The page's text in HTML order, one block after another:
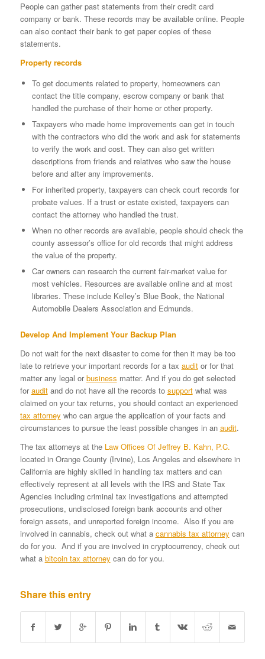
People can gather past statements from their credit card
company or bank. These records may be available online. People
can also contact their bank to get paper copies of these
statements.
Property records
To get documents related to property, homeowners can
contact the title company, escrow company or bank that
handled the purchase of their home or other property.
Taxpayers who made home improvements can get in touch
with the contractors who did the work and ask for statements
to verify the work and cost. They can also get written
descriptions from friends and relatives who saw the house
before and after any improvements.
For inherited property, taxpayers can check court records for
probate values. If a trust or estate existed, taxpayers can
contact the attorney who handled the trust.
When no other records are available, people should check the
county assessor’s office for old records that might address
the value of the property.
Car owners can research the current fair-market value for
most vehicles. Resources are available online and at most
libraries. These include Kelley’s Blue Book, the National
Automobile Dealers Association and Edmunds.
Develop And Implement Your Backup Plan
Do not wait for the next disaster to come for then it may be too
late to retrieve your important records for a tax auditor for that
matter any legal orbusiness matter. And if you do get selected
forauditand do not have all the records to supportwhat was
claimed on your tax returns, you should contact an experienced
tax attorney who can argue the application of your facts and
circumstances to pursue the least possible changes in an audit.
The tax attorneys at the Law Offices Of Jeffrey B. Kahn, P.C.
located in Orange County (Irvine), Los Angeles and elsewhere in
California are highly skilled in handling tax matters and can
effectively represent at all levels with the IRS and State Tax
Agencies including criminal tax investigations and attempted
prosecutions, undisclosed foreign bank accounts and other
foreign assets, and unreported foreign income. Also if you are
involved in cannabis, check out what a cannabis tax attorney can
do for you. And if you are involved in cryptocurrency, check out
what a bitcoin tax attorney can do for you.
Share this entry